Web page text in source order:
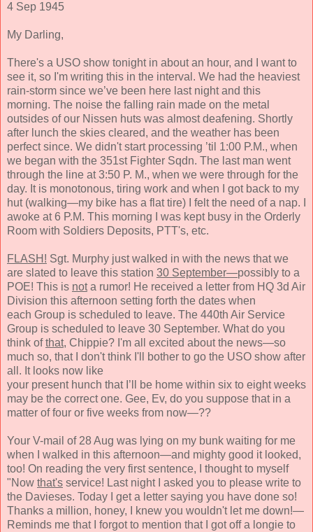
4 Sep 1945
My Darling,
There's a USO show tonight in about an hour, and I want to
see it, so I'm writing this in the interval. We had the heaviest
rain-storm since we’ve been here last night and this
morning. The noise the falling rain made on the metal
outsides of our Nissen huts was almost deafening. Shortly
after lunch the skies cleared, and the weather has been
perfect since. We didn't start processing ’til 1:00 P.M., when
we began with the 351st Fighter Sqdn. The last man went
through the line at3:50 P. M., when we were through for the
day. It is monotonous, tiring work and when I got back to my
hut (walking—my bike has a flat tire) I felt the need of a nap. I
awoke at 6 P.M. This morning I was kept busy in the Orderly
Room with Soldiers Deposits, PTT's, etc.
FLASH! Sgt. Murphy just walked in with the news that we
are slated to leave this station 30 September—possibly to a
POE! This is nota rumor! He received a letter from HQ 3d Air
Division this afternoon setting forth the dates when
each Group is scheduled to leave. The 440th Air Service
Group is scheduled to leave 30 September. What do you
think ofthat, Chippie? I'm all excited about the news—so
much so, that I don't think I'll bother to go the USO show after
all. It looks now like
your present hunch that I’ll be home within six to eight weeks
may be the correct one. Gee, Ev, do you suppose that in a
matter of four or five weeks from now—??
Your V-mail of 28 Aug was lying on my bunk waiting for me
when I walked in this afternoon—and mighty good it looked,
too! On reading the very first sentence, I thoughtto myself
"Now that's service! Last night I asked you to please write to
the Davieses. Today I get a letter saying you have done so!
Thanks a million, honey, I knew you wouldn't let me down!—
Reminds me that I forgot to mention that I got off a longie to